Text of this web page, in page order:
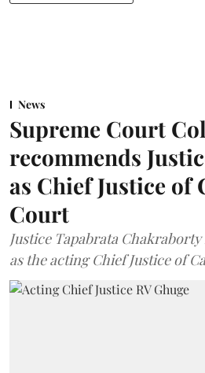
News
Supreme Court
recommends
as Chief Justice of
Court
Justice Tapabrata
as the acting Chief Justice of